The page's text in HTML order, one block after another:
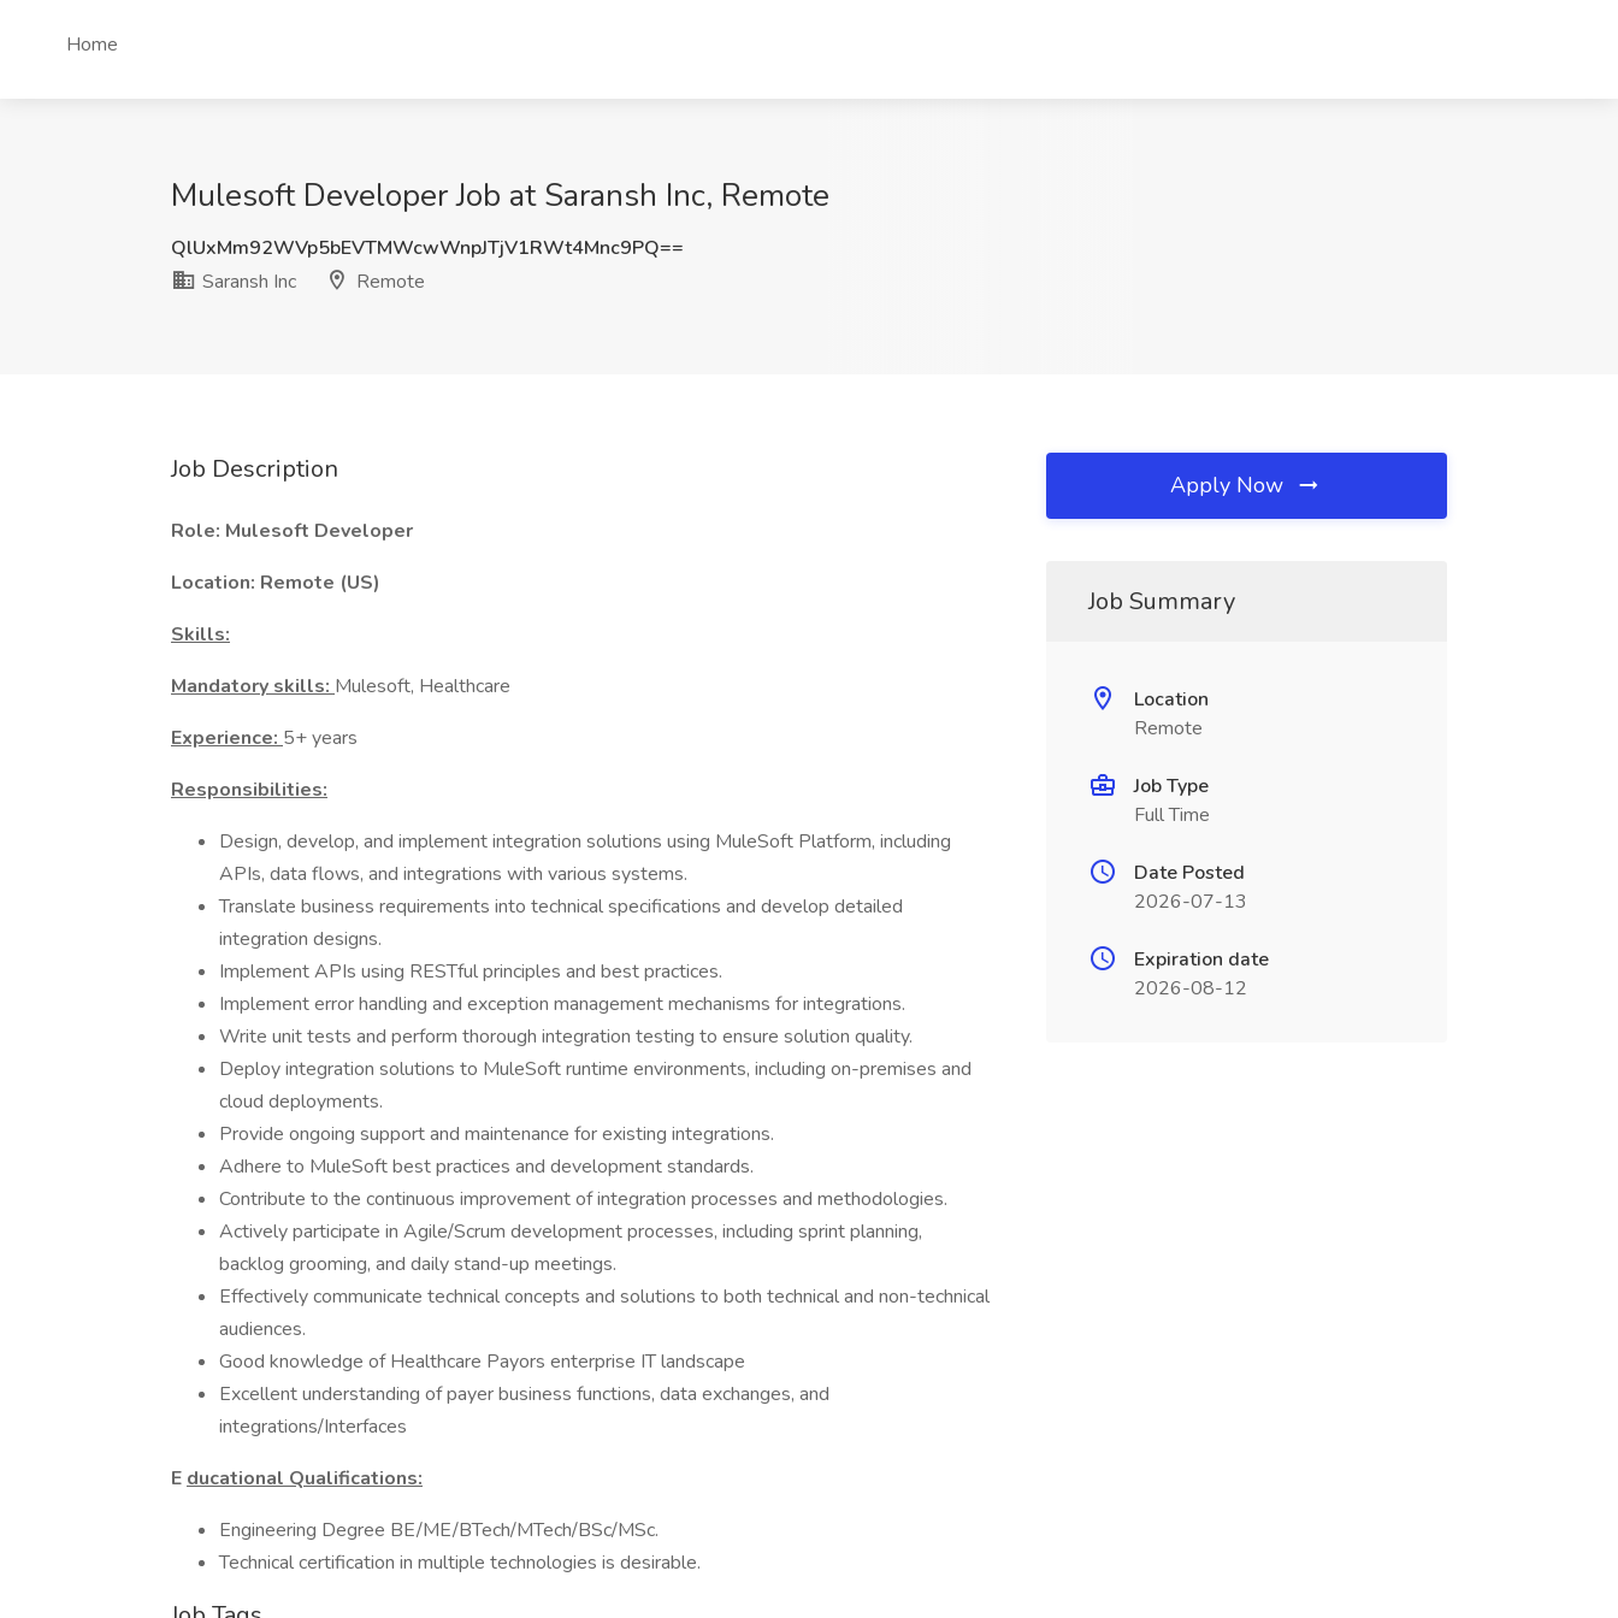
Home
Mulesoft Developer Job at Saransh Inc, Remote
QlUxMm92WVp5bEVTMWcwWnpJTjV1RWt4Mnc9PQ==
Saransh Inc
Remote
Job Description
Role: Mulesoft Developer
Location: Remote (US)
Skills:
Mandatory skills: Mulesoft, Healthcare
Experience: 5+ years
Responsibilities:
Design, develop, and implement integration solutions using MuleSoft Platform, including
APIs, data flows, and integrations with various systems.
Translate business requirements into technical specifications and develop detailed
integration designs.
Implement APIs using RESTful principles and best practices.
Implement error handling and exception management mechanisms for integrations.
Write unit tests and perform thorough integration testing to ensure solution quality.
Deploy integration solutions to MuleSoft runtime environments, including on-premises and
cloud deployments.
Provide ongoing support and maintenance for existing integrations.
Adhere to MuleSoft best practices and development standards.
Contribute to the continuous improvement of integration processes and methodologies.
Actively participate in Agile/Scrum development processes, including sprint planning,
backlog grooming, and daily stand-up meetings.
Effectively communicate technical concepts and solutions to both technical and non-technical
audiences.
Good knowledge of Healthcare Payors enterprise IT landscape
Excellent understanding of payer business functions, data exchanges, and
integrations/Interfaces
E ducational Qualifications:
Engineering Degree BE/ME/BTech/MTech/BSc/MSc.
Technical certification in multiple technologies is desirable.
Apply Now
Job Summary
Location
Remote
Job Type
Full Time
Date Posted
2026-07-13
Expiration date
2026-08-12